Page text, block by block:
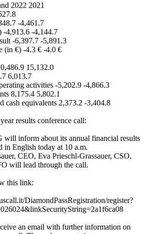
2022 2021
-4,461.7
-4,913.6 -4,144.7
-6,397.7 -5,891.3
(in €) -4.3 € -4.0 €
15,132.0
6,013.7
activities -5,202.9 -4,866.3
8,175.4 5,802.1
cash equivalents 2,373.2 -3,404.8
results conference call:
will inform about its annual financial results
in English today at 10 a.m.
CEO, Eva Prieschl-Grassauer, CSO,
will lead through the call.
this link:
DiamondPassRegistration/register?
an email with further information on